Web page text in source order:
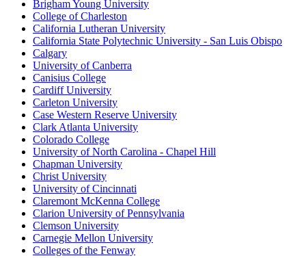
Brigham Young University
College of Charleston
California Lutheran University
California State Polytechnic University - San Luis Obispo
Calgary
University of Canberra
Canisius College
Cardiff University
Carleton University
Case Western Reserve University
Clark Atlanta University
Colorado College
University of North Carolina - Chapel Hill
Chapman University
Christ University
University of Cincinnati
Claremont McKenna College
Clarion University of Pennsylvania
Clemson University
Carnegie Mellon University
Colleges of the Fenway